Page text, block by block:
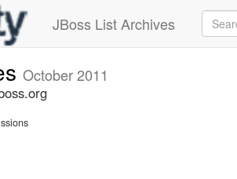
JBoss List Archives
October 2011